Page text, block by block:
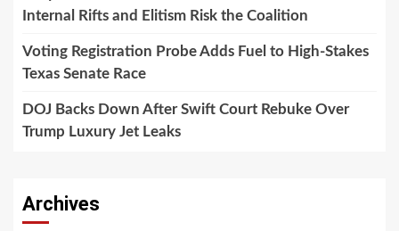
Internal Rifts and Elitism Risk the Coalition
Voting Registration Probe Adds Fuel to High-Stakes
Texas Senate Race
DOJ Backs Down After Swift Court Rebuke Over
Trump Luxury Jet Leaks
Archives